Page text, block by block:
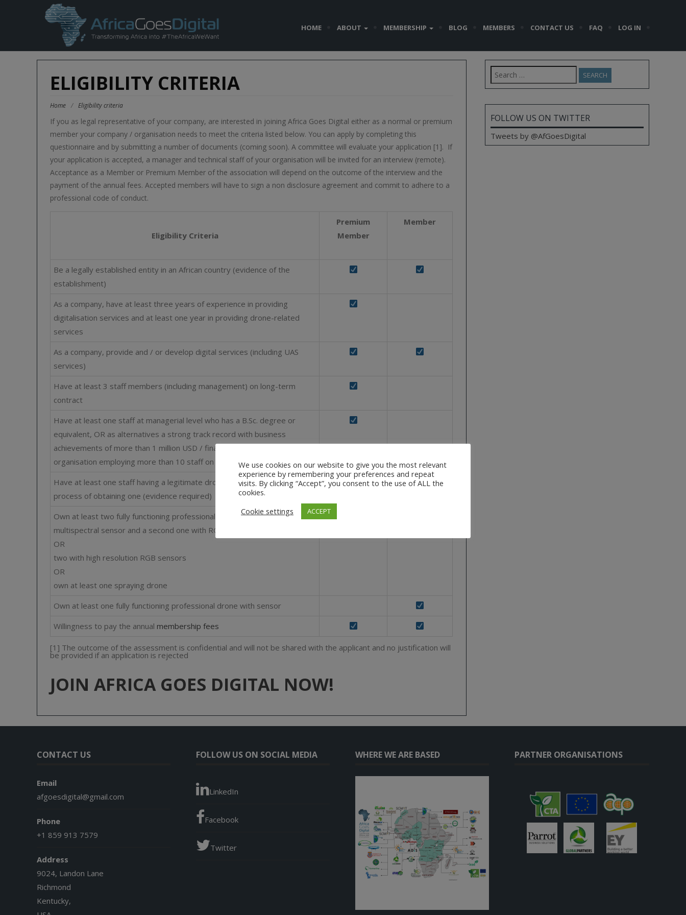
HOME ABOUT MEMBERSHIP BLOG MEMBERS CONTACT US FAQ LOG IN
ELIGIBILITY CRITERIA
Home / Eligibility criteria
If you as legal representative of your company, are interested in joining Africa Goes Digital either as a normal or premium
member your company / organisation needs to meet the criteria listed below. You can apply by completing this
questionnaire and by submitting a number of documents (coming soon). A committee will evaluate your application [1]. If
your application is accepted, a manager and technical staff of your organisation will be invited for an interview (remote).
Acceptance as a Member or Premium Member of the association will depend on the outcome of the interview and the
payment of the annual fees. Accepted members will have to sign a non disclosure agreement and commit to adhere to a
professional code of conduct.
Eligibility Criteria
Premium
Member
Member
Be a legally established entity in an African country (evidence of the
establishment)
As a company, have at least three years of experience in providing
digitalisation services and at least one year in providing drone-related
services
As a company, provide and / or develop digital services (including UAS
services)
Have at least 3 staff members (including management) on long-term
contract
Have at least one staff at managerial level who has a B.Sc. degree or
equivalent, OR as alternatives a strong track record with business
achievements of more than 1 million USD / financial year, OR the
organisation employing more than 10 staff on a long term basis
Have at least one staff having a legitimate drone pilot license or in the
process of obtaining one (evidence required)
Own at least two fully functioning professional drones, one with
multispectral sensor and a second one with RGB and / or thermal sensors
OR
two with high resolution RGB sensors
OR
own at least one spraying drone
Own at least one fully functioning professional drone with sensor
Willingness to pay the annual membership fees
[1] The outcome of the assessment is confidential and will not be shared with the applicant and no justification will
be provided if an application is rejected
JOIN AFRICA GOES DIGITAL NOW!
Search
for:
FOLLOW US ON TWITTER
Tweets by @AfGoesDigital
CONTACT US
Email
afgoesdigital@gmail.com
Phone
+1 859 913 7579
Address
9024, Landon Lane
Richmond
Kentucky,
FOLLOW US ON SOCIAL MEDIA
LinkedIn
Facebook
Twitter
WHERE WE ARE BASED PARTNER ORGANISATIONS
We use cookies on our website to give you the most relevant
experience by remembering your preferences and repeat
visits. By clicking “Accept”, you consent to the use of ALL the
cookies.
Cookie settings
ACCEPT